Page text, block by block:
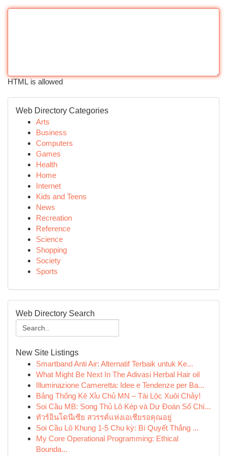
HTML is allowed
Web Directory Categories
Arts
Business
Computers
Games
Health
Home
Internet
Kids and Teens
News
Recreation
Reference
Science
Shopping
Society
Sports
Web Directory Search
New Site Listings
Smartband Anti Air: Alternatif Terbaik untuk Ke...
What Might Be Next In The Adivasi Herbal Hair oil
Illuminazione Cameretta: Idee e Tendenze per Ba...
Bảng Thống Kê Xỉu Chủ MN – Tài Lộc Xuôi Chảy!
Soi Cầu MB: Song Thủ Lô Kép và Dự Đoán Số Chí...
ทัวร์อินโดนีเซีย สวรรค์แห่งเอเชียรอคุณอยู่
Soi Cầu Lô Khung 1-5 Chu kỳ: Bí Quyết Thắng ...
My Core Operational Programming: Ethical
Bounda...